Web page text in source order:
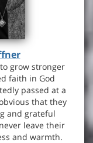
grow stronger
faith in God
passed at a
that they
and grateful
leave their
and warmth.